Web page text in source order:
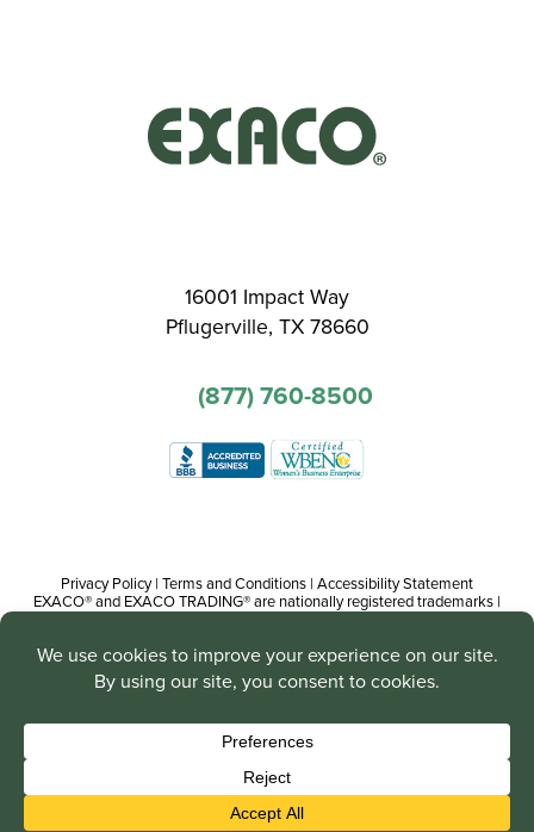
16001 Impact Way
Pflugerville, TX 78660
(877) 760-8500
Privacy Policy| Terms and Conditions | Accessibility Statement
EXACO® and EXACO TRADING® are nationally registered trademarks |
Copyright© 2016-present, Track Trading Co. The web pages, promotional
Trading Co. are copyright protected worldwide